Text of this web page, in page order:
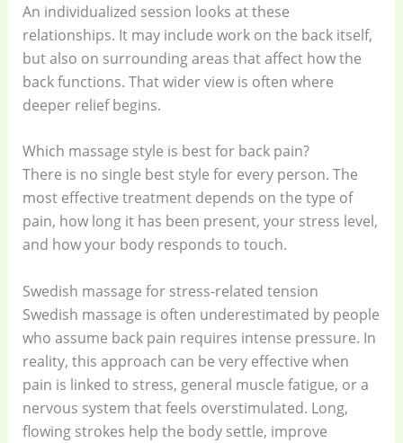
An individualized session looks at these
relationships. It may include work on the back itself,
but also on surrounding areas that affect how the
back functions. That wider view is often where
deeper relief begins.
Which massage style is best for back pain?
There is no single best style for every person. The
most effective treatment depends on the type of
pain, how long it has been present, your stress level,
and how your body responds to touch.
Swedish massage for stress-related tension
Swedish massage is often underestimated by people
who assume back pain requires intense pressure. In
reality, this approach can be very effective when
pain is linked to stress, general muscle fatigue, or a
nervous system that feels overstimulated. Long,
flowing strokes help the body settle, improve